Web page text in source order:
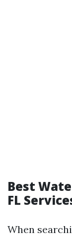
Best
FL
When